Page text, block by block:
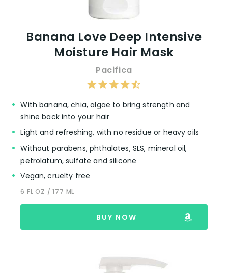
Banana Love Deep Intensive
Moisture Hair Mask
Pacifica
With banana, chia, algae to bring strength and
shine back into your hair
Light and refreshing, with no residue or heavy oils
Without parabens, phthalates, SLS, mineral oil,
petrolatum, sulfate and silicone
Vegan, cruelty free
6 FL OZ / 177 ML
BUY NOW